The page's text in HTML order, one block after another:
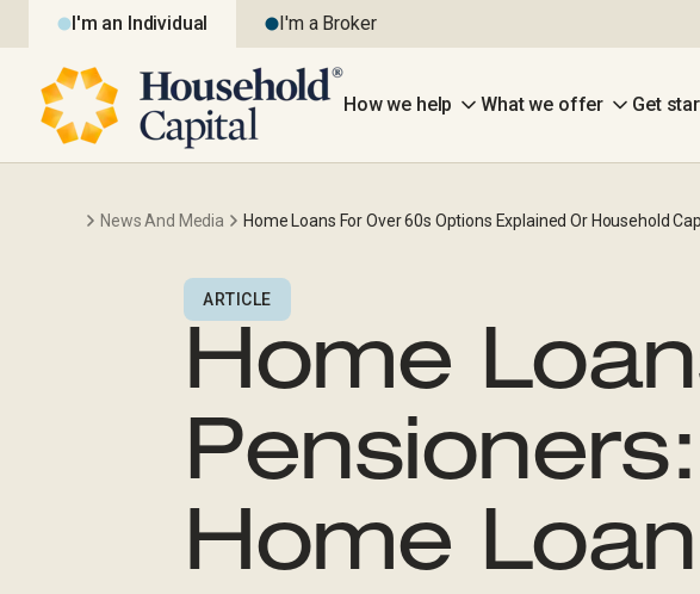
I'm an Individual I'm a Broker
How we help What we offer Get
News And Media Home Loans For Over 60s Options Explained Or Household
ARTICLE
Home
Home